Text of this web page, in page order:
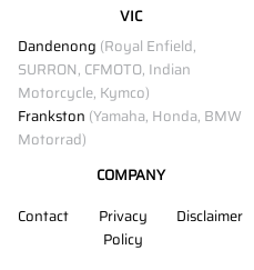
VIC
Dandenong (Royal Enfield,
SURRON, CFMOTO, Indian
Motorcycle, Kymco)
Frankston (Yamaha, Honda, BMW
Motorrad)
COMPANY
Contact
Privacy
Policy
Disclaimer